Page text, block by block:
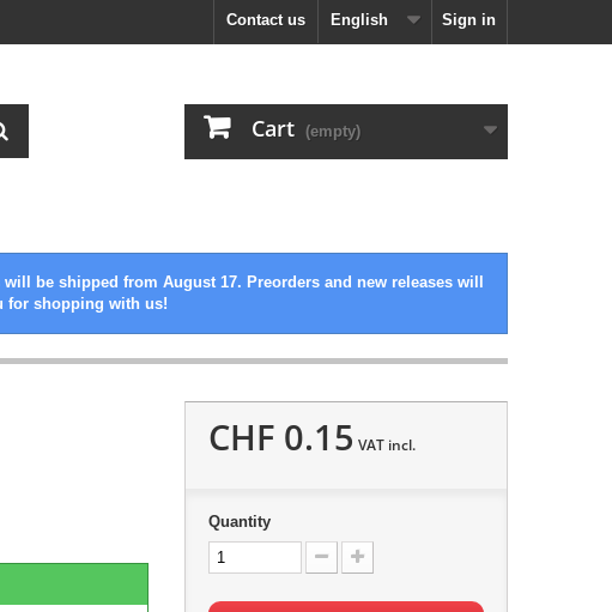
Sign in
English
Contact us
Cart (empty)
be shipped from August 17. Preorders and new releases will
for shopping with us!
CHF 0.15 VAT incl.
Quantity